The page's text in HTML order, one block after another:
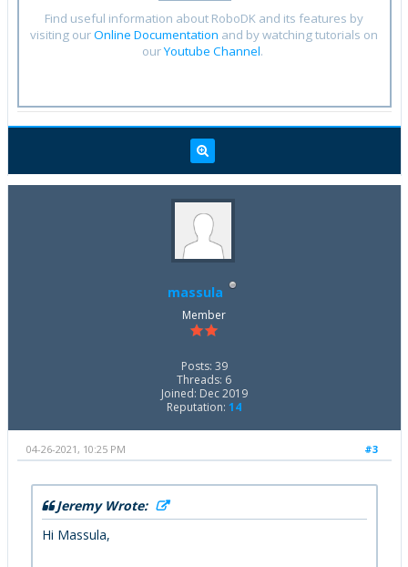
Find useful information about RoboDK and its features by
visiting ourOnline Documentation and by watching tutorials on
ourYoutube Channel.
massula
Member
Posts: 39
Threads: 6
Joined: Dec 2019
Reputation: 14
#3
04-26-2021, 10:25 PM
Jeremy Wrote:
Hi Massula,